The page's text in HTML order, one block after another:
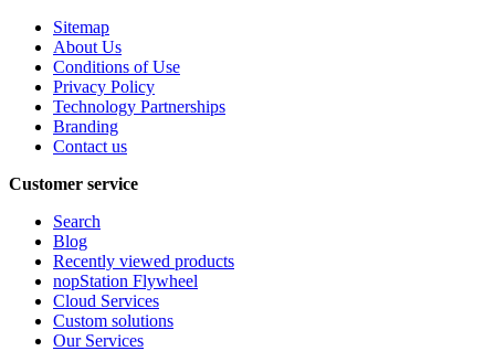
Sitemap
About Us
Conditions of Use
Privacy Policy
Technology Partnerships
Branding
Contact us
Customer service
Search
Blog
Recently viewed products
nopStation Flywheel
Cloud Services
Custom solutions
Our Services